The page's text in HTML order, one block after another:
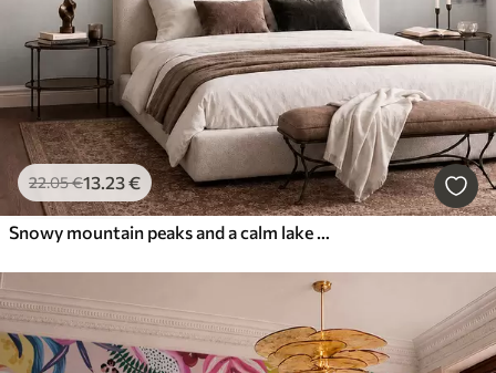
22.05€13 .23€